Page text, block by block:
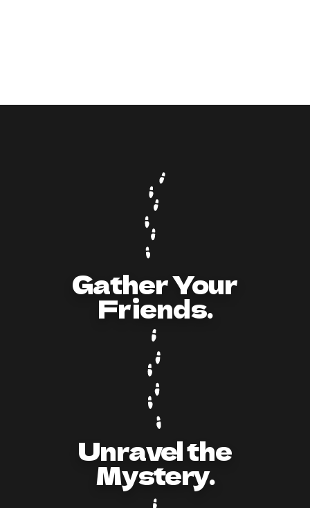
How to Act and Dress for a 90s/Y2K Party:
Gather Your
Friends.
Unravel the
Mystery.